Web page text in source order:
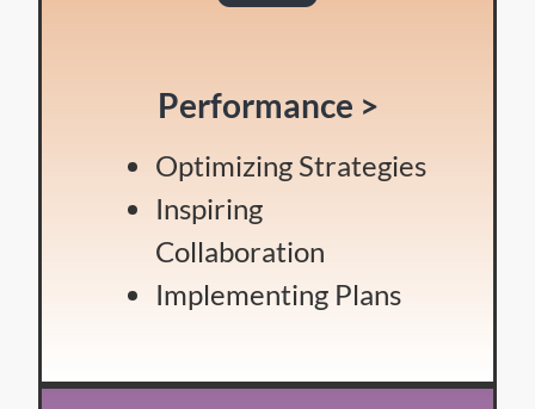
Performance >
Optimizing Strategies
Inspiring
Collaboration
Implementing Plans